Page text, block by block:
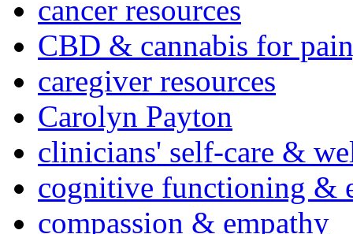
cancer resources
CBD & cannabis for
caregiver resources
Carolyn Payton
clinicians' self-care &
cognitive functioning &
compassion & empathy